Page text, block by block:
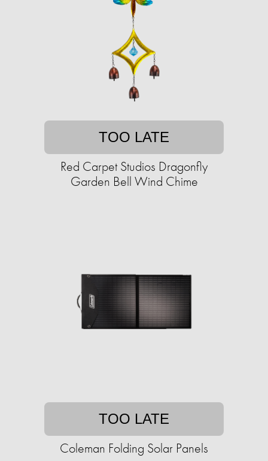
TOO LATE
Red Carpet Studios Dragonfly
Garden Bell Wind Chime
TOO LATE
Coleman Folding Solar Panels